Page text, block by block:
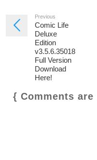
Previous
Comic Life
Deluxe
Edition
v3.5.6.35018
Full Version
Download
Here!
{ Comments